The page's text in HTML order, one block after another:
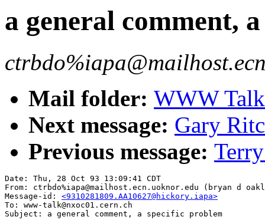
a general comment,
Mail folder: WWW
Next message: Gary
Previous message:
Date: Thu, 28 Oct 93 13:09:41 CDT
From: ctrbdo%iapa@mailhost.ecn.uoknor.edu (bryan d
Message-id: <9310281809.AA10627@hickory.iapa>
To: www-talk@nxoc01.cern.ch